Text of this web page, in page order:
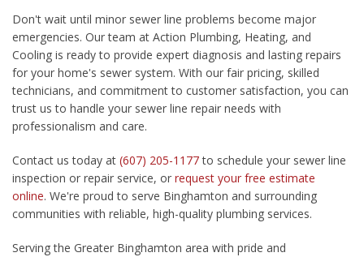
Don't wait until minor sewer line problems become major
emergencies. Our team at Action Plumbing, Heating, and
Cooling is ready to provide expert diagnosis and lasting repairs
for your home's sewer system. With our fair pricing, skilled
technicians, and commitment to customer satisfaction, you can
trust us to handle your sewer line repair needs with
professionalism and care.
Contact us today at (607) 205-1177to schedule your sewer line
inspection or repair service, or request your free estimate
online. We're proud to serve Binghamton and surrounding
communities with reliable, high-quality plumbing services.
Serving the Greater Binghamton area with pride and